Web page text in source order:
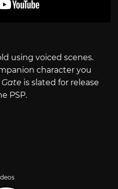
using voiced scenes.
character you
is slated for release
PSP.